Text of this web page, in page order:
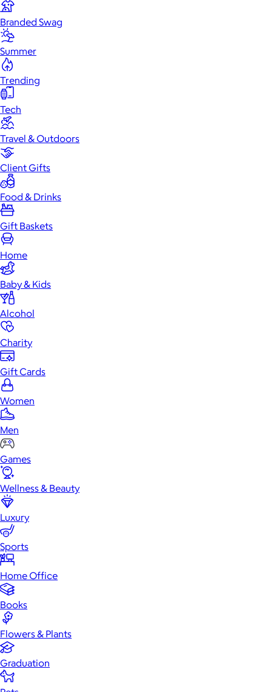
Branded Swag
Summer
Trending
Tech
Travel & Outdoors
Client Gifts
Food & Drinks
Gift Baskets
Home
Baby & Kids
Alcohol
Charity
Gift Cards
Women
Men
Games
Wellness & Beauty
Luxury
Sports
Home Office
Books
Flowers & Plants
Graduation